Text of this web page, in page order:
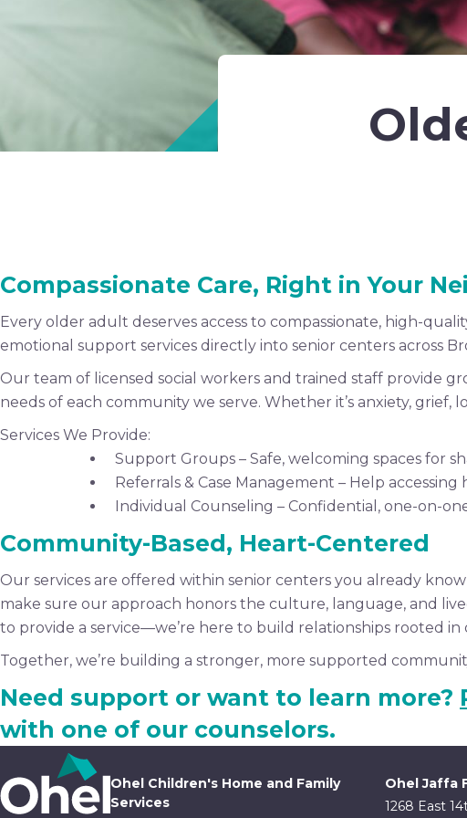
Compassionate Care, Right in Your
Every older adult deserves access to compassionate, high-
emotional support services directly into senior centers across
Our team of licensed social workers and trained staff provide
needs of each community we serve. Whether it’s anxiety,
Services We Provide:
Support Groups – Safe, welcoming spaces for
Referrals & Case Management – Help
Individual Counseling – Confidential, one-on-
Community-Based, Heart-Centered
Our services are offered within senior centers you already
make sure our approach honors the culture, language, and
to provide a service—we’re here to build relationships rooted in
Together, we’re building a stronger, more supported
Need support or want to learn more?
with one of our counselors.
Ohel Children's Home and Family
Services
Ohel Jaffa
1268 East